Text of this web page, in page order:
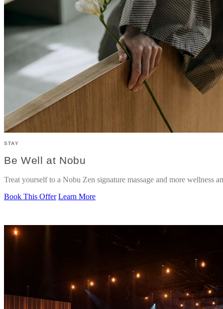
STAY
Be Well at Nobu
Treat yourself to a Nobu Zen signature massage and more wellness
Book This Offer Learn More